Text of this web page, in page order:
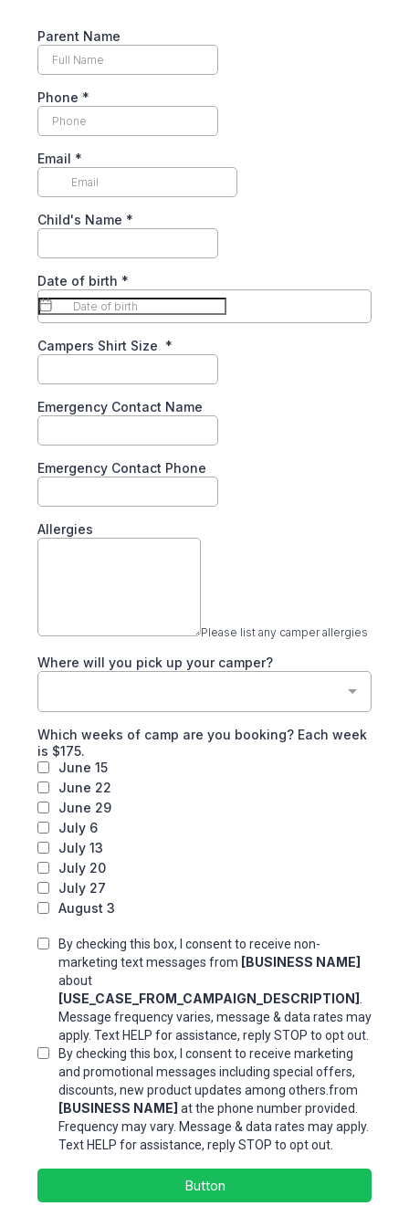
Parent Name
Phone *
Email *
Child's Name *
Date of birth *
Campers Shirt Size *
Emergency Contact Name
Emergency Contact Phone
Allergies
Please list any camper allergies
Where will you pick up your camper?
Which weeks of camp are you booking? Each week
is $175.
June 15
June 22
June 29
July 6
July 13
July 20
July 27
August 3
By checking this box, I consent to receive non-
marketing text messages from [BUSINESS NAME]
about
[USE_CASE_FROM_CAMPAIGN_DESCRIPTION]
Message frequency varies, message & data rates may
apply. Text HELP for assistance, reply STOP to opt out.
By checking this box, I consent to receive marketing
and promotional messages including special offers,
discounts, new product updates among others.from
[BUSINESS NAME] at the phone number provided.
Frequency may vary. Message & data rates may apply.
Text HELP for assistance, reply STOP to opt out.
Button